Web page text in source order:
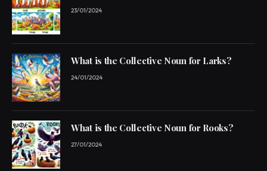
23/01/2024
What is the Collective Noun for Larks?
24/01/2024
What is the Collective Noun for Rooks?
27/01/2024